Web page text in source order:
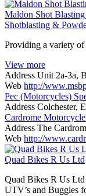
Maldon Shot
Shotblasting &
Providing a variety
View more
Address Unit 2a-3a,
Web http://
Pec (Motorcycles)
Address Colchester,
Cardrome
Address The
Web http://
Quad Bikes R Us Ltd
Quad Bikes R Us Ltd
UTV’s and Buggies